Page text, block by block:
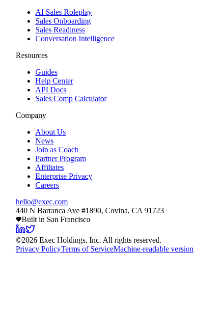
AI Sales Roleplay
Sales Onboarding
Sales Readiness
Conversation Intelligence
Resources
Guides
Help Center
API Docs
Sales Comp Calculator
Company
About Us
News
Join as Coach
Partner Program
Affiliates
Enterprise Privacy
Careers
hello@exec.com
440 N Barranca Ave #1890, Covina, CA 91723
Built in San Francisco
©2026 Exec Holdings, Inc. All rights reserved.
Privacy PolicyTerms of ServiceMachine-readable version